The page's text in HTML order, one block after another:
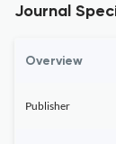
Journal
Overview
Publisher